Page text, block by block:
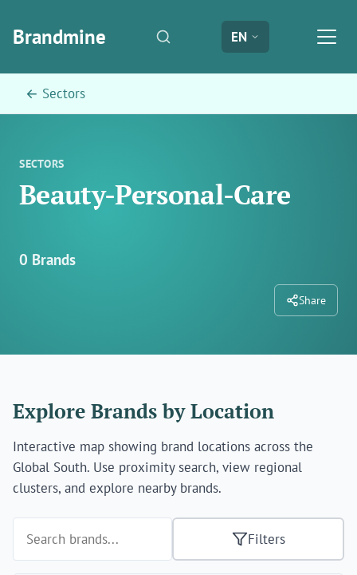
Brandmine EN
← Sectors
SECTORS
Beauty-Personal-Care
0 Brands
Share
Explore Brands by Location
Interactive map showing brand locations across the
Global South. Use proximity search, view regional
clusters, and explore nearby brands.
Filters